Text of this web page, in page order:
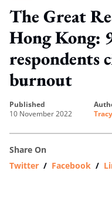
The Great
Hong Kong:
respondents
burnout
published
10 November 2022
Share On
Twitter / Facebook /